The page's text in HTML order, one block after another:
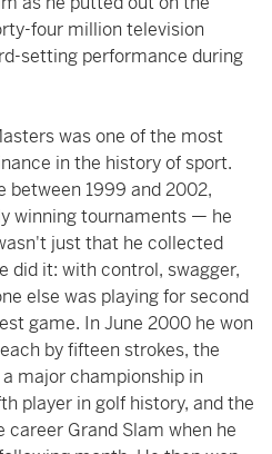
four million television
setting performance during
was one of the most
in the history of sport.
between 1999 and 2002,
winning tournaments — he
just that he collected
did it: with control, swagger,
else was playing for second
game. In June 2000 he won
by fifteen strokes, the
major championship in
player in golf history, and the
Grand Slam when he